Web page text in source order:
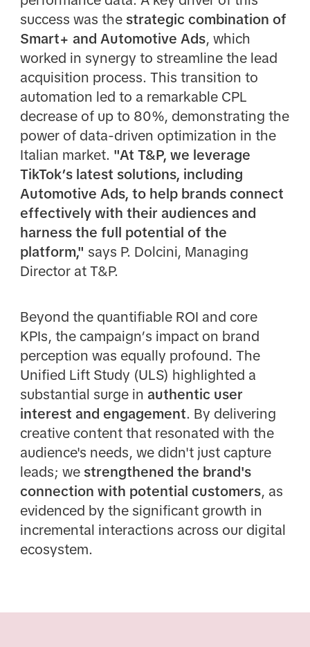
success was the strategic combination of
Smart+ and Automotive Ads, which
worked in synergy to streamline the lead
acquisition process. This transition to
automation led to a remarkable CPL
decrease of up to 80%, demonstrating the
power of data-driven optimization in the
Italian market. "At T&P, we leverage
TikTok’s latest solutions, including
Automotive Ads, to help brands connect
effectively with their audiences and
harness the full potential of the
platform," says P. Dolcini, Managing
Director at T&P.
Beyond the quantifiable ROI and core
KPIs, the campaign’s impact on brand
perception was equally profound. The
Unified Lift Study (ULS) highlighted a
substantial surge in authentic user
interest and engagement. By delivering
creative content that resonated with the
audience's needs, we didn't just capture
leads; we strengthened the brand's
connection with potential customers, as
evidenced by the significant growth in
incremental interactions across our digital
ecosystem.